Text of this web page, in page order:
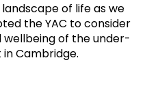
of life as we
the YAC to consider
of the under-
Cambridge.